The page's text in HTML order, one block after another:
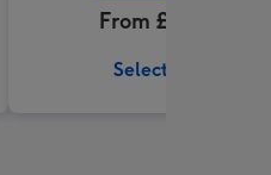
From £32.99
Select Size